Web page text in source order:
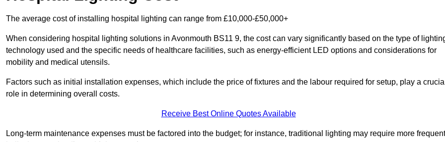
The average cost of installing hospital lighting can range from £10,000-£50,000+
When considering hospital lighting solutions in Avonmouth BS11 9, the cost can vary significantly based on the type of
technology used and the specific needs of healthcare facilities, such as energy-efficient LED options and considerations for
mobility and medical utensils.
Factors such as initial installation expenses, which include the price of fixtures and the labour required for setup, play a
role in determining overall costs.
Receive Best Online Quotes Available
Long-term maintenance expenses must be factored into the budget; for instance, traditional lighting may require more frequent